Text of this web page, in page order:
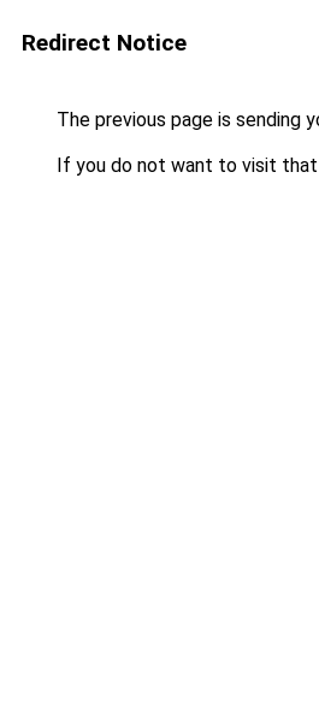
Redirect Notice
The previous page is sending
If you do not want to visit that